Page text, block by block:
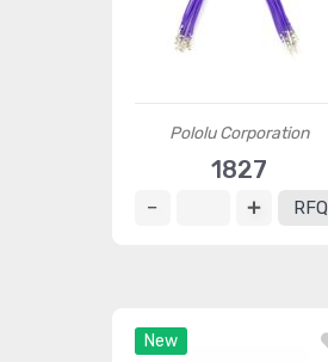
Pololu Corporation
1827
RFQ
New